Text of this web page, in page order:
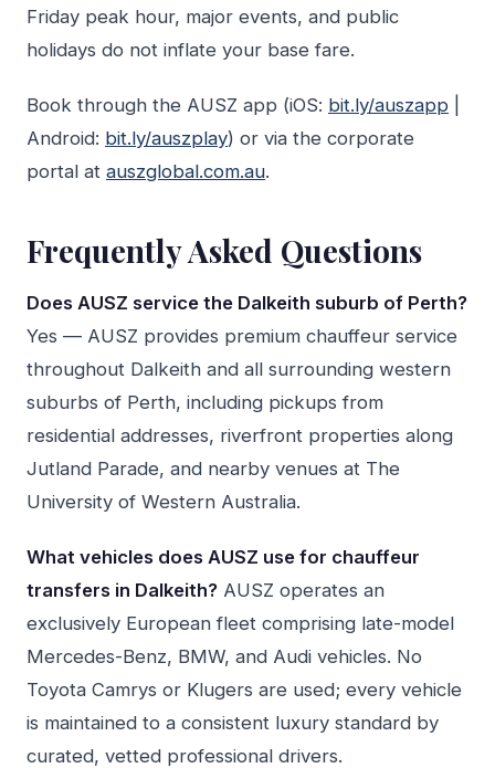
Friday peak hour, major events, and public
holidays do not inflate your base fare.
Book through the AUSZ app (iOS: bit.ly/auszapp
Android: bit.ly/auszplay) or via the corporate
portal at auszglobal.com.au.
Frequently Asked Questions
Does AUSZ service the Dalkeith suburb of Perth?
Yes — AUSZ provides premium chauffeur service
throughout Dalkeith and all surrounding western
suburbs of Perth, including pickups from
residential addresses, riverfront properties along
Jutland Parade, and nearby venues at The
University of Western Australia.
What vehicles does AUSZ use for chauffeur
transfers in Dalkeith? AUSZ operates an
exclusively European fleet comprising late-model
Mercedes-Benz, BMW, and Audi vehicles. No
Toyota Camrys or Klugers are used; every vehicle
is maintained to a consistent luxury standard by
curated, vetted professional drivers.